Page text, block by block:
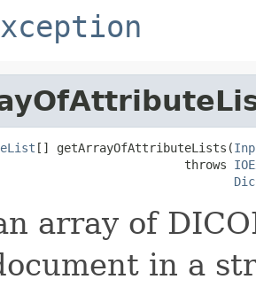
[] getArrayOfAttributeLists(
throws
array of
in a